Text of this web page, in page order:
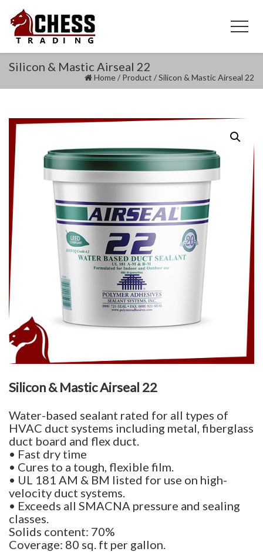
Silicon & Mastic Airseal 22
Home/ Product /Silicon & Mastic Airseal 22
Silicon & Mastic Airseal 22
Water-based sealant rated for all types of
HVAC duct systems including metal, fiberglass
duct board and flex duct.
• Fast dry time
• Cures to a tough, flexible film.
• UL 181 AM & BM listed for use on high-
velocity duct systems.
• Exceeds all SMACNA pressure and sealing
classes.
Solids content: 70%
Coverage: 80 sq. ft per gallon.